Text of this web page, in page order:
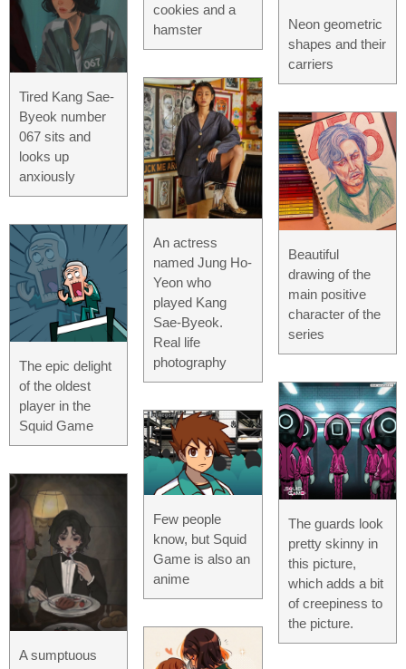
Tired Kang Sae-
Byeok number
067 sits and
looks up
anxiously
The epic delight
of the oldest
player in the
Squid Game
A sumptuous
cookies and a
hamster
An actress
named Jung Ho-
Yeon who
played Kang
Sae-Byeok.
Real life
photography
Few people
know, but Squid
Game is also an
anime
Neon geometric
shapes and their
carriers
Beautiful
drawing of the
main positive
character of the
series
The guards look
pretty skinny in
this picture,
which adds a bit
of creepiness to
the picture.